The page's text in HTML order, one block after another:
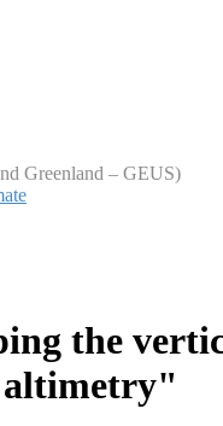
Greenland – GEUS)
the
altimetry"